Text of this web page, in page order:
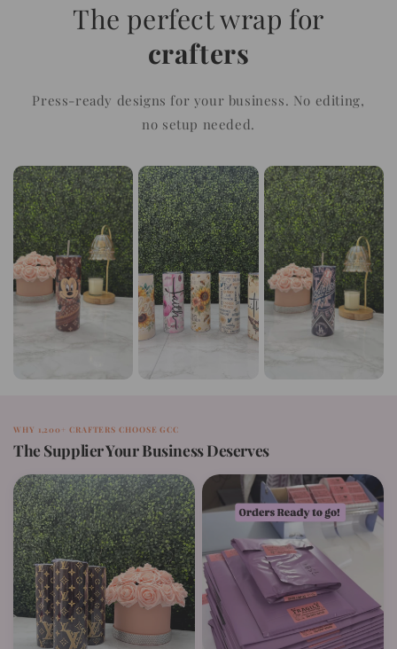
The perfect wrap for
crafters
Press-ready designs for your business. No editing,
no setup needed.
WHY 1,200+ CRAFTERS CHOOSE GCC
The Supplier Your Business Deserves